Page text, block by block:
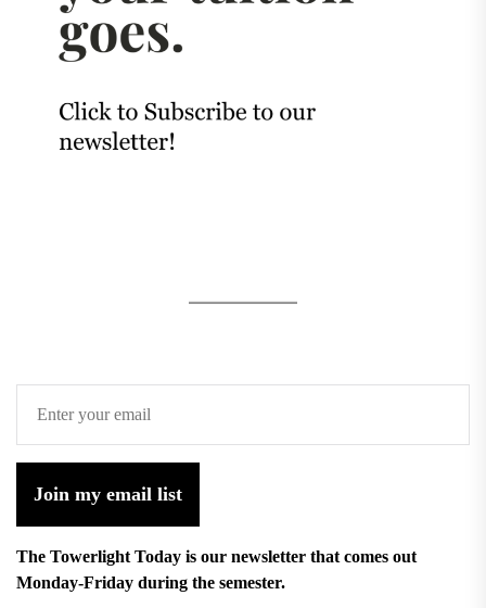
Join my email list
The Towerlight Today is our newsletter that comes out
Monday-Friday during the semester.